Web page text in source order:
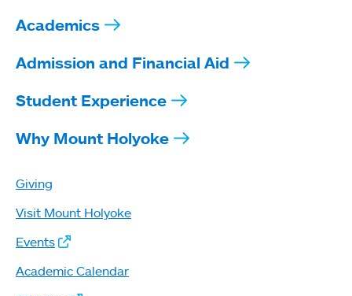
Academics
Admission and Financial Aid
Student Experience
Why Mount Holyoke
Giving
Visit Mount Holyoke
Events
Academic Calendar